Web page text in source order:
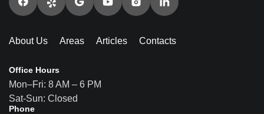
About Us Areas Articles Contacts
Office Hours
Mon–Fri: 8 AM – 6 PM
Sat-Sun: Closed
Phone